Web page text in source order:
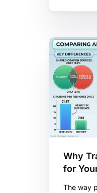
Why
for
The way